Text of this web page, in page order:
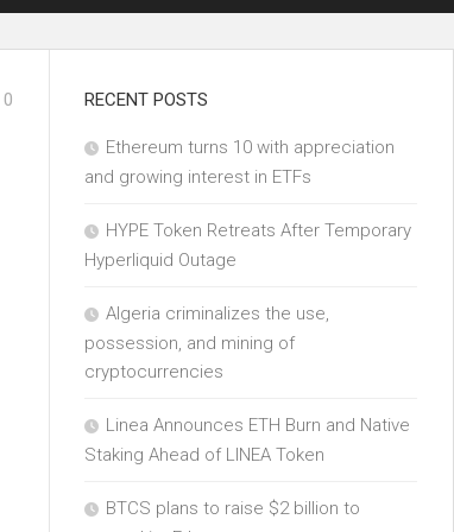
0 RECENT POSTS
Ethereum turns 10 with appreciation
and growing interest in ETFs
HYPE Token Retreats After Temporary
Hyperliquid Outage
Algeria criminalizes the use,
possession, and mining of
cryptocurrencies
Linea Announces ETH Burn and Native
Staking Ahead of LINEA Token
BTCS plans to raise $2 billion to